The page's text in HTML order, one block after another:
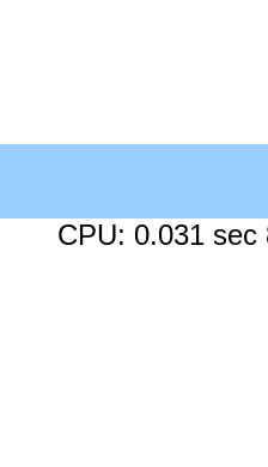
CPU: 0.031 sec